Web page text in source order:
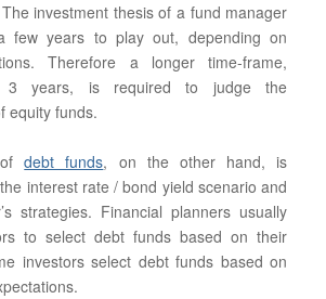
investment thesis of a fund manager
few years to play out, depending on
Therefore a longer time-frame,
years, is required to judge the
equity funds.
ofdebt funds, on the other hand, is
interest rate / bond yield scenario and
strategies. Financial planners usually
to select debt funds based on their
investors select debt funds based on